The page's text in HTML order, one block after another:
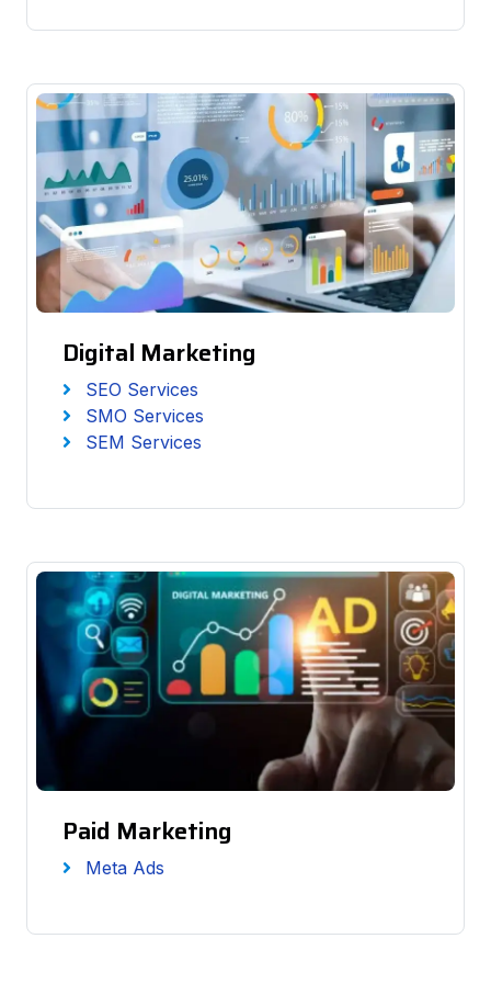
Digital Marketing
SEO Services
SMO Services
SEM Services
Paid Marketing
Meta Ads